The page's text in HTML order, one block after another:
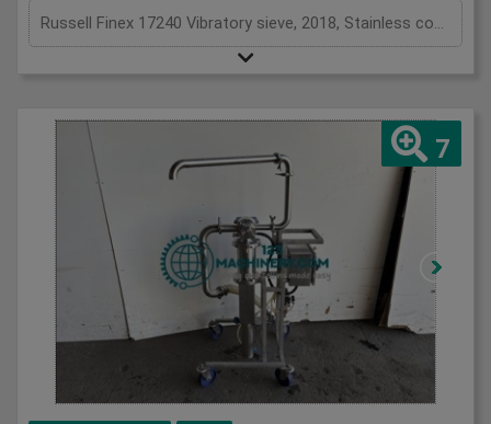
Russell Finex 17240 Vibratory sieve, 2018, Stainless compact vibratory sieve, 550mm mesh diameter, mobile, 3Ph
7